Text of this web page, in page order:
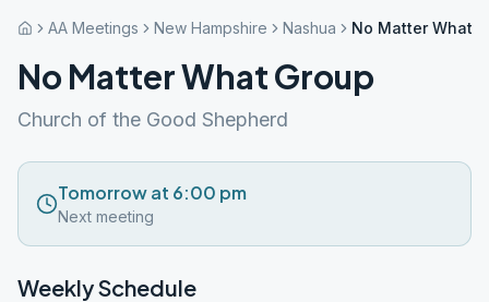
AA Meetings New Hampshire Nashua No Matter What
No Matter What Group
Church of the Good Shepherd
Tomorrow at 6:00 pm
Next meeting
Weekly Schedule